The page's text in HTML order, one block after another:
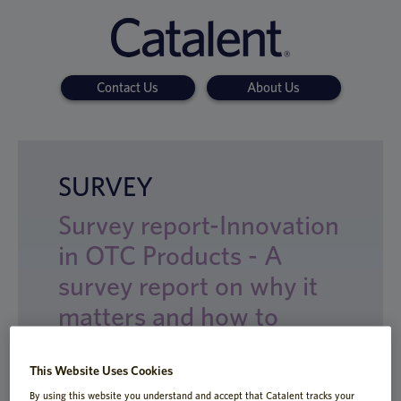
Contact Us About Us
SURVEY
Survey report-Innovation
in OTC Products - A
survey report on why it
matters and how to
This Website Uses Cookies
By using this website you understand and accept that Catalent tracks your